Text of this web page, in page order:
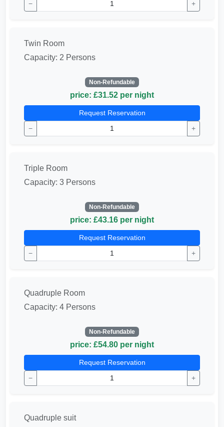
−
+
Twin Room
Capacity: 2 Persons
Non-Refundable
price: £31.52 per night
Request Reservation
−
+
Triple Room
Capacity: 3 Persons
Non-Refundable
price: £43.16 per night
Request Reservation
−
+
Quadruple Room
Capacity: 4 Persons
Non-Refundable
price: £54.80 per night
Request Reservation
−
+
Quadruple suit